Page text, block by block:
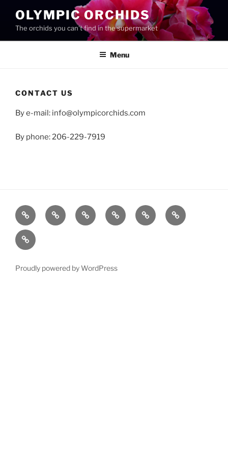
content
OLYMPIC ORCHIDS
The orchids you can't find in the supermarket
Menu
CONTACT US
By e-mail: info@olympicorchids.com
By phone: 206-229-7919
Shop CheckoutCart
My
account
About
us
Contact
us
Terms
and
Proudly powered by WordPress